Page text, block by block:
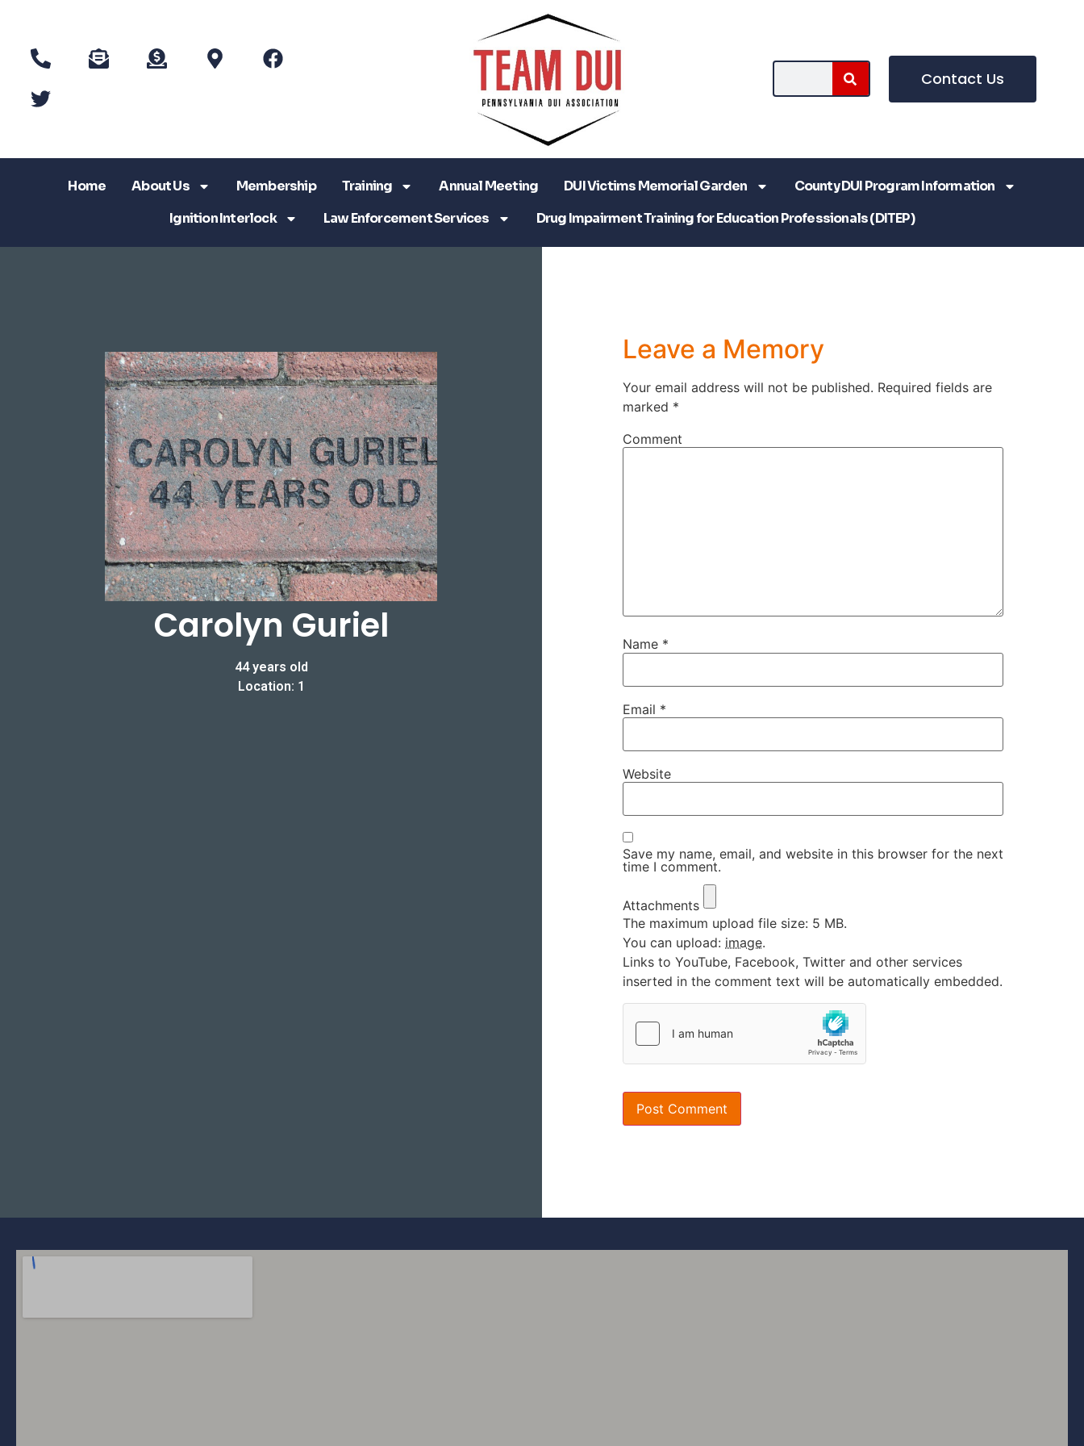
Contact Us
Home About Us Membership Training Annual Meeting DUI Victims Memorial Garden
County DUI Program Information
Ignition Interlock
Law Enforcement Services Drug Impairment Training for Education Professionals (DITEP)
Carolyn Guriel
44 years old
Location: 1
Leave a Memory
Your email address will not be published. Required fields are
marked *
Comment
Name *
Email *
Website
Save my name, email, and website in this browser for the next
time I comment.
Attachments
The maximum upload file size: 5 MB.
You can upload: image.
Links to YouTube, Facebook, Twitter and other services
inserted in the comment text will be automatically embedded.